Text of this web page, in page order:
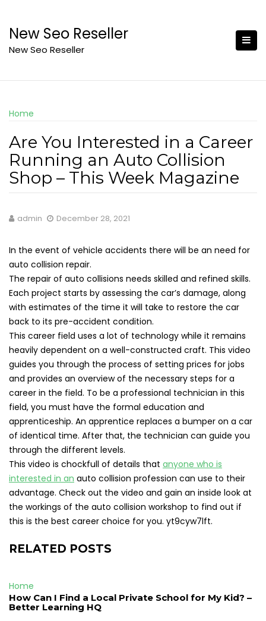
content
New Seo Reseller
New Seo Reseller
Home
Are You Interested in a Career
Running an Auto Collision
Shop – This Week Magazine
admin December 28, 2021
In the event of vehicle accidents there will be an need for
auto collision repair.
The repair of auto collisions needs skilled and refined skills.
Each project starts by assessing the car’s damage, along
with estimates of the time it will take to restore the car
back to its pre-accident condition.
This career field uses a lot of technology while it remains
heavily dependent on a well-constructed craft. This video
guides you through the process of setting prices for jobs
and provides an overview of the necessary steps for a
career in the field. To be a professional technician in this
field, you must have the formal education and
apprenticeship. An apprentice replaces a bumper on a car
of identical time. After that, the technician can guide you
through the different levels.
This video is chockfull of details that anyone who is
interested in an auto collision profession can use to their
advantage. Check out the video and gain an inside look at
the workings of the auto collision workshop to find out if
this is the best career choice for you. yt9cyw7lft.
RELATED POSTS
Home
How Can I Find a Local Private School for My Kid? –
Better Learning HQ